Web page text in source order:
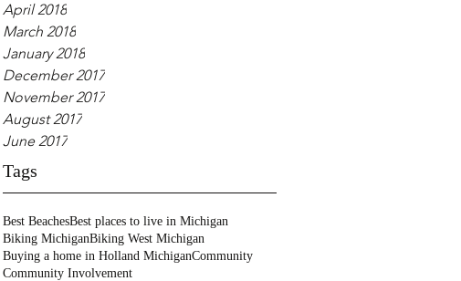
April 2018
March 2018
January 2018
December 2017
November 2017
August 2017
June 2017
Tags
Best BeachesBest places to live in Michigan
Biking MichiganBiking West Michigan
Buying a home in Holland MichiganCommunity
Community Involvement